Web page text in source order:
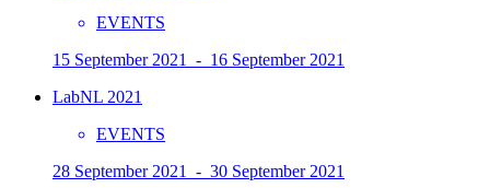
EVENTS
15 September 2021 - 16 September 2021
LabNL 2021
EVENTS
28 September 2021 - 30 September 2021